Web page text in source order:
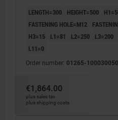
1) hole for DIN 912 cap screw
LENGTH=300 HEIGHT=500
FASTENING HOLE=M12
H3=15
L1=81 L2=250 L3=200
L11=0
Order number: 01265-100030050
€1,864.00
plus sales tax
plus shipping costs